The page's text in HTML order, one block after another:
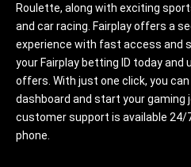
Roulette, along with exciting
and car racing. Fairplay offers a
experience with fast access and
your Fairplay betting ID today and
offers. With just one click, you can
dashboard and start your gaming
customer support is available 24/
phone.